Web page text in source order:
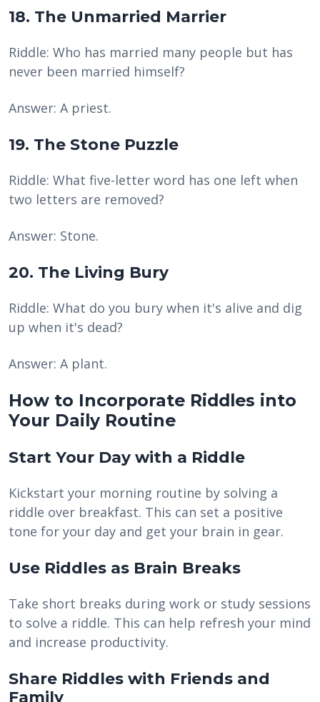
18. The Unmarried Marrier
Riddle: Who has married many people but has
never been married himself?
Answer: A priest.
19. The Stone Puzzle
Riddle: What five-letter word has one left when
two letters are removed?
Answer: Stone.
20. The Living Bury
Riddle: What do you bury when it's alive and dig
up when it's dead?
Answer: A plant.
How to Incorporate Riddles into
Your Daily Routine
Start Your Day with a Riddle
Kickstart your morning routine by solving a
riddle over breakfast. This can set a positive
tone for your day and get your brain in gear.
Use Riddles as Brain Breaks
Take short breaks during work or study sessions
to solve a riddle. This can help refresh your mind
and increase productivity.
Share Riddles with Friends and
Family